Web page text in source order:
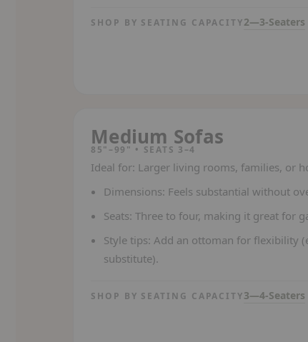
SHOP BY SEATING CAPACITY2—3-Seaters
Medium Sofas
85"–99" • SEATS 3–4
Ideal for: Larger living rooms, families, or
Dimensions: Feels substantial without
Seats: Three to four, making it great for
Style tips: Add an ottoman for flexibility
substitute).
SHOP BY SEATING CAPACITY3—4-Seaters